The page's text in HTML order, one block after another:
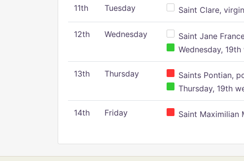
11th Tuesday Saint Clare, virgin
12th Wednesday
Saint Jane
Wednesday,
13th Thursday
Saints Pontian,
Thursday, 19th
14th Friday Saint Maximilian